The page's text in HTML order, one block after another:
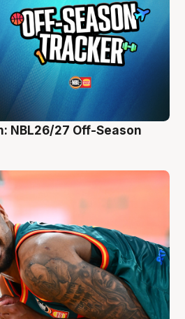
NBL26/27 Off-Season